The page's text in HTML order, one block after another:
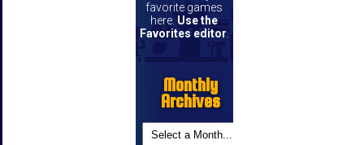
favorite games
here. Use the
Favorites editor
Monthly
Archives